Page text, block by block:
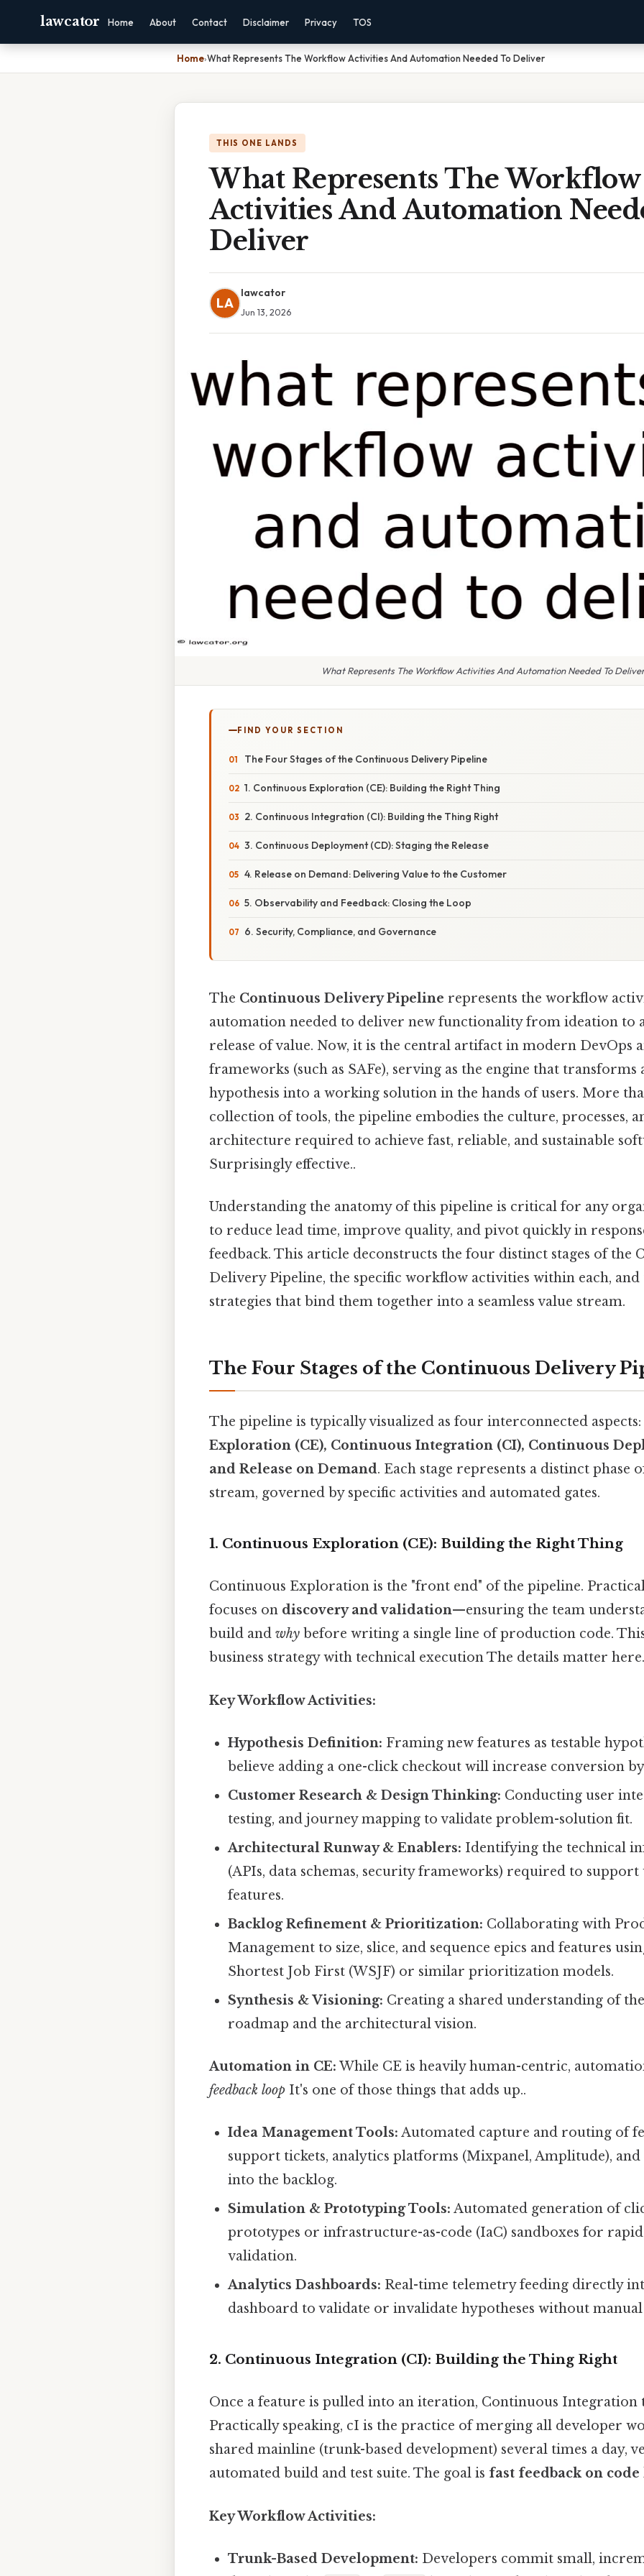
lawcator Home About Contact Disclaimer Privacy TOS
Home›What Represents The Workflow Activities And Automation Needed To Deliver
THIS ONE LANDS
What Represents The Workflow
Activities And Automation
Deliver
LA
lawcator
Jun 13, 2026
What Represents The Workflow Activities And Automation Needed To Deliver
FIND YOUR SECTION
The Four Stages of the Continuous Delivery Pipeline
1. Continuous Exploration (CE): Building the Right Thing
2. Continuous Integration (CI): Building the Thing Right
3. Continuous Deployment (CD): Staging the Release
4. Release on Demand: Delivering Value to the Customer
5. Observability and Feedback: Closing the Loop
6. Security, Compliance, and Governance
The Continuous Delivery Pipeline represents the workflow
automation needed to deliver new functionality from ideation to
release of value. Now, it is the central artifact in modern DevOps
frameworks (such as SAFe), serving as the engine that transforms
hypothesis into a working solution in the hands of users. More
collection of tools, the pipeline embodies the culture, processes,
architecture required to achieve fast, reliable, and sustainable
Surprisingly effective..
Understanding the anatomy of this pipeline is critical for any
to reduce lead time, improve quality, and pivot quickly in
feedback. This article deconstructs the four distinct stages of the
Delivery Pipeline, the specific workflow activities within each,
strategies that bind them together into a seamless value stream.
The Four Stages of the Continuous Delivery
The pipeline is typically visualized as four interconnected aspects:
Exploration (CE), Continuous Integration (CI), Continuous
and Release on Demand. Each stage represents a distinct phase
stream, governed by specific activities and automated gates.
1. Continuous Exploration (CE): Building the Right Thing
Continuous Exploration is the "front end" of the pipeline.
focuses on discovery and validation—ensuring the team
build and why before writing a single line of production code.
business strategy with technical execution The details matter
Key Workflow Activities:
Hypothesis Definition: Framing new features as testable
believe adding a one-click checkout will increase conversion by
Customer Research & Design Thinking: Conducting user
testing, and journey mapping to validate problem-solution fit.
Architectural Runway & Enablers: Identifying the technical
(APIs, data schemas, security frameworks) required to
features.
Backlog Refinement & Prioritization: Collaborating with
Management to size, slice, and sequence epics and features
Shortest Job First (WSJF) or similar prioritization models.
Synthesis & Visioning: Creating a shared understanding of
roadmap and the architectural vision.
Automation in CE: While CE is heavily human-centric,
feedback loop It's one of those things that adds up..
Idea Management Tools: Automated capture and routing of
support tickets, analytics platforms (Mixpanel, Amplitude), and
into the backlog.
Simulation & Prototyping Tools: Automated generation of
prototypes or infrastructure-as-code (IaC) sandboxes for
validation.
Analytics Dashboards: Real-time telemetry feeding directly
dashboard to validate or invalidate hypotheses without
2. Continuous Integration (CI): Building the Thing Right
Once a feature is pulled into an iteration, Continuous Integration
Practically speaking, cI is the practice of merging all developer
shared mainline (trunk-based development) several times a day,
automated build and test suite. The goal is fast feedback on
Key Workflow Activities:
Trunk-Based Development: Developers commit small,